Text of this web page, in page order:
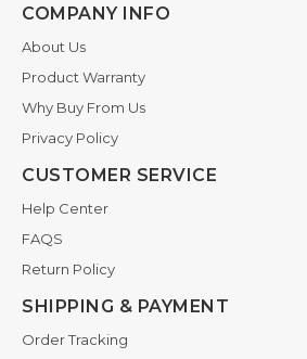
COMPANY INFO
About Us
Product Warranty
Why Buy From Us
Privacy Policy
CUSTOMER SERVICE
Help Center
FAQS
Return Policy
SHIPPING & PAYMENT
Order Tracking